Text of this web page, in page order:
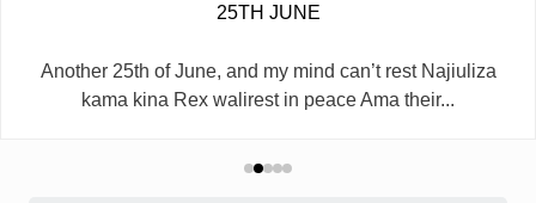
25TH JUNE
Another 25th of June, and my mind can’t rest Najiuliza
kama kina Rex walirest in peace Ama their...